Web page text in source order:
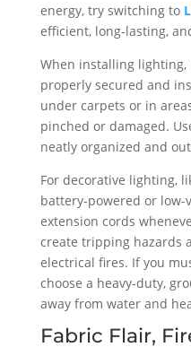
energy, try switching to
efficient, long-lasting,
When installing
properly secured and
under carpets or in
pinched or damaged.
neatly organized and
For decorative lighting,
battery-powered or low-
extension cords
create tripping hazards
electrical fires. If you
choose a heavy-duty,
away from water and
Fabric Flair,